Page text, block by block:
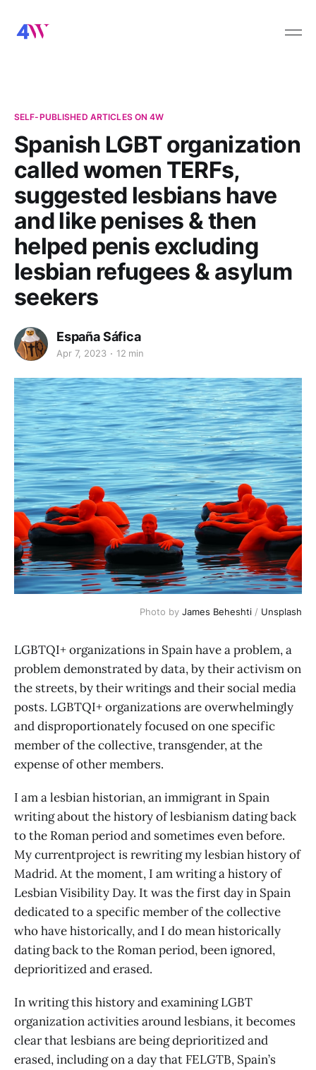
SELF-PUBLISHED ARTICLES ON 4W
Spanish LGBT organization
called women TERFs,
suggested lesbians have
and like penises & then
helped penis excluding
lesbian refugees & asylum
seekers
España Sáfica
Apr 7, 2023 12 min
Photo by James Beheshti / Unsplash
LGBTQI+ organizations in Spain have a problem, a
problem demonstrated by data, by their activism on
the streets, by their writings and their social media
posts. LGBTQI+ organizations are overwhelmingly
and disproportionately focused on one specific
member of the collective, transgender, at the
expense of other members.
I am a lesbian historian, an immigrant in Spain
writing about the history of lesbianism dating back
to the Roman period and sometimes even before.
My currentproject is rewriting my lesbian history of
Madrid. At the moment, I am writing a history of
Lesbian Visibility Day. It was the first day in Spain
dedicated to a specific member of the collective
who have historically, and I do mean historically
dating back to the Roman period, been ignored,
deprioritized and erased.
In writing this history and examining LGBT
organization activities around lesbians, it becomes
clear that lesbians are being deprioritized and
erased, including on a day that FELGTB, Spain’s